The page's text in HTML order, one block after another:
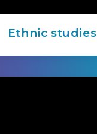
Ethnic studies